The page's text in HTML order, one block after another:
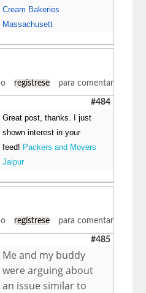
Cream Bakeries
Massachusett
o regístrese para comentar
#484
Great post, thanks. I just
shown interest in your
feed! Packers and Movers
Jaipur
o regístrese para comentar
#485
Me and my buddy
were arguing about
an issue similar to